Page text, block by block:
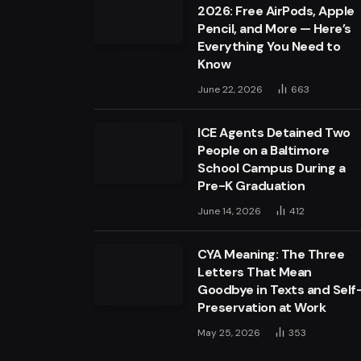
2026: Free AirPods, Apple
Pencil, and More — Here’s
Everything You Need to
Know
June 22, 2026 663
ICE Agents Detained Two
People on a Baltimore
School Campus During a
Pre-K Graduation
June 14, 2026 412
CYA Meaning: The Three
Letters That Mean
Goodbye in Texts and
Preservation at Work
May 25, 2026 353